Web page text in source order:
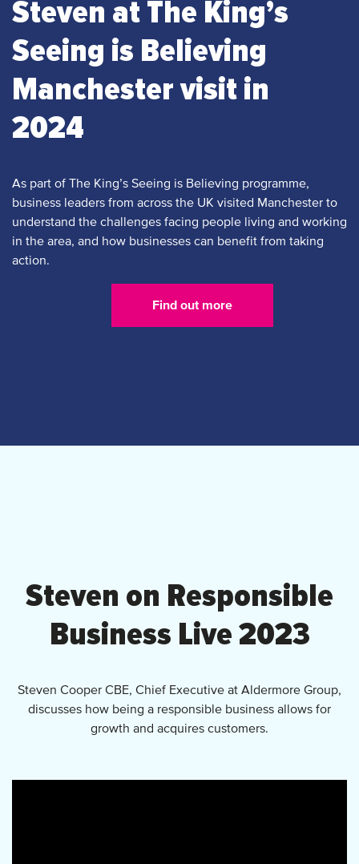
Steven at The King’s
Seeing is Believing
Manchester visit in
2024
As part of The King’s Seeing is Believing programme,
business leaders from across the UK visited Manchester to
understand the challenges facing people living and working
in the area, and how businesses can benefit from taking
action.
Find out more
Steven on Responsible
Business Live 2023
Steven Cooper CBE, Chief Executive at Aldermore Group,
discusses how being a responsible business allows for
growth and acquires customers.